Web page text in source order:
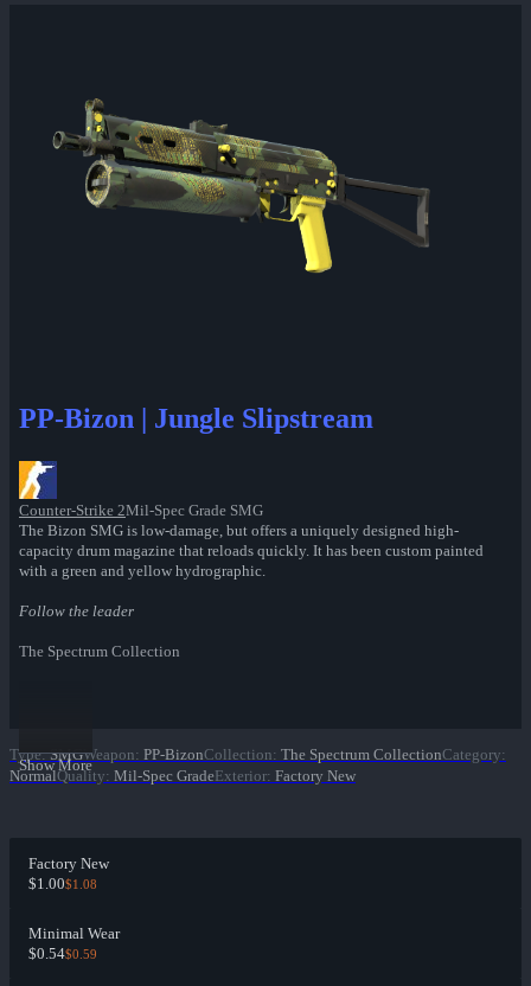
PP-Bizon | Jungle Slipstream
Counter-Strike 2Mil-Spec Grade SMG
The Bizon SMG is low-damage, but offers a uniquely designed high-
capacity drum magazine that reloads quickly. It has been custom painted
with a green and yellow hydrographic.
Follow the leader
The Spectrum Collection
Show More
Type: SMGWeapon: PP-BizonCollection: The Spectrum CollectionCategory:
NormalQuality: Mil-Spec GradeExterior: Factory New
Factory New
$1.00$1.08
Minimal Wear
$0.54$0.59